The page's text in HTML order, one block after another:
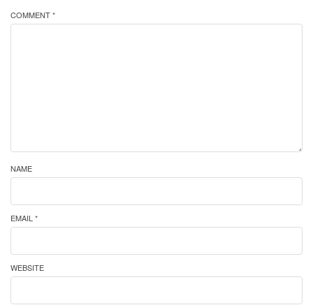
COMMENT *
NAME
EMAIL *
WEBSITE